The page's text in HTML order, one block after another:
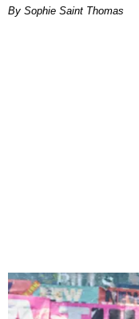
By Sophie Saint Thomas